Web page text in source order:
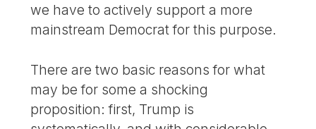
we have to actively support a more
mainstream Democrat for this purpose.
There are two basic reasons for what
may be for some a shocking
proposition: first, Trump is